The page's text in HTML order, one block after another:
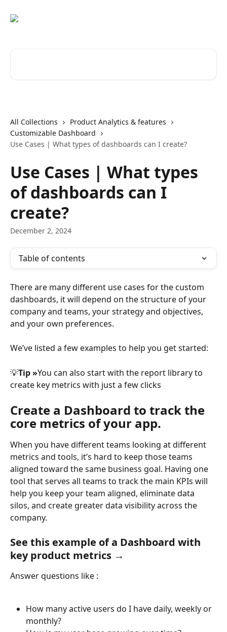
All Collections
Product Analytics & features
Customizable Dashboard
Use Cases | What types of dashboards can I create?
Use Cases | What types
of dashboards can I
create?
December 2, 2024
Table of contents
There are many different use cases for the custom
dashboards, it will depend on the structure of your
company and teams, your strategy and objectives,
and your own preferences.
We’ve listed a few examples to help you get started:
💡Tip »You can also start with the report library to
create key metrics with just a few clicks
Create a Dashboard to track the
core metrics of your app.
When you have different teams looking at different
metrics and tools, it’s hard to keep those teams
aligned toward the same business goal. Having one
tool that serves all teams to track the main KPIs will
help you keep your team aligned, eliminate data
silos, and create greater data visibility across the
company.
See this example of a Dashboard with
key product metrics →
Answer questions like :
How many active users do I have daily, weekly or
monthly?